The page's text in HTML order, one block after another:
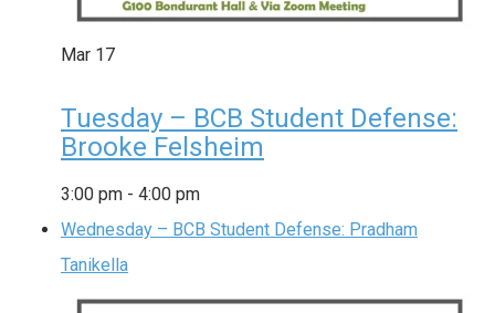
Mar 17
Tuesday – BCB Student Defense:
Brooke Felsheim
3:00 pm - 4:00 pm
Wednesday – BCB Student Defense: Pradham
Tanikella